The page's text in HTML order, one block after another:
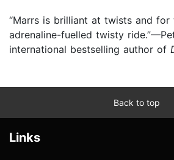
“Marrs is brilliant at twists and
adrenaline-fuelled twisty
international bestselling author of
Back to top
Links